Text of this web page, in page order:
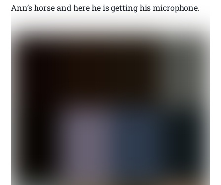
Ann’s horse and here he is getting his microphone.